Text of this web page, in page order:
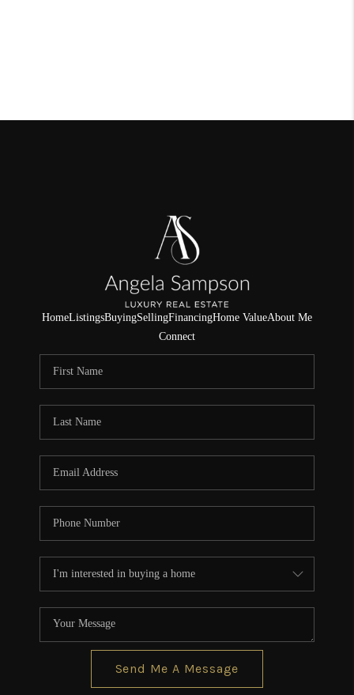
HomeListingsBuyingSellingFinancingHome ValueAbout Me
Connect
Send Me A Message